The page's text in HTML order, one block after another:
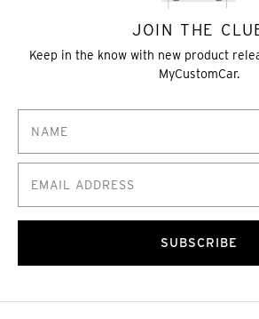
JOIN THE
Keep in the know with new product
MyCustomCar.
SUBSCRIBE